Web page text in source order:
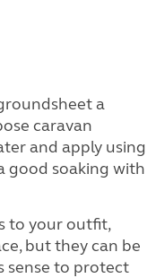
a
caravan
and apply using
good soaking with
to your outfit,
but they can be
sense to protect